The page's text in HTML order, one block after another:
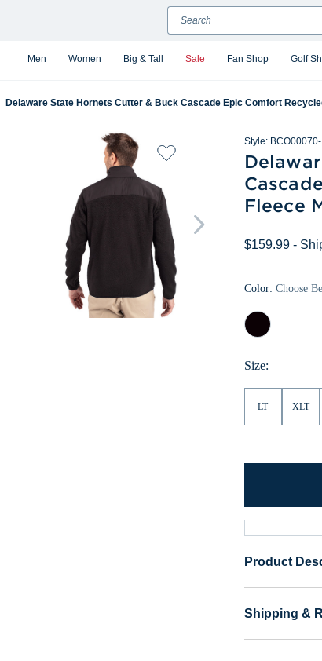
Men Women Big & Tall Sale Fan Shop Golf
Search
Delaware State Hornets Cutter & Buck Cascade Epic Comfort
Style:
Fleece
$159.99 -
Color: Choose
Black
Size:
LT XLT
Product
Shipping &